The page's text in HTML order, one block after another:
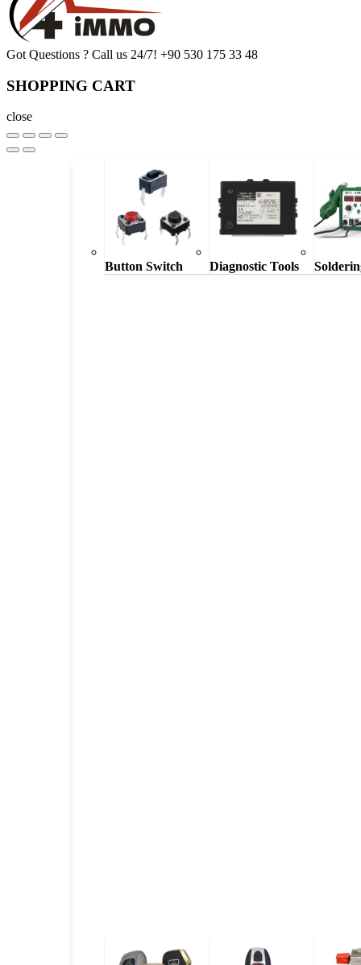
Button Switch Diagnostic Tools
Got Questions ? Call us 24/7! +90 530 175 33 48
SHOPPING CART
close